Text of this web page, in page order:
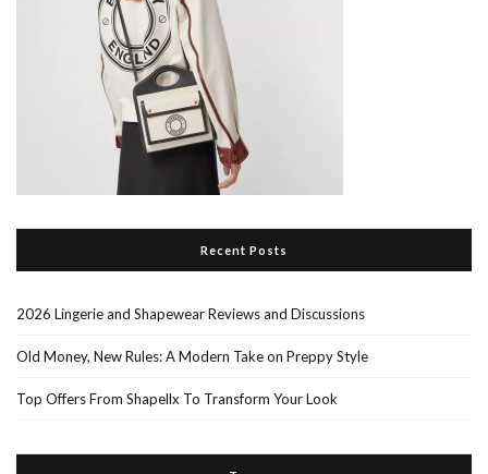
Recent Posts
2026 Lingerie and Shapewear Reviews and Discussions
Old Money, New Rules: A Modern Take on Preppy Style
Top Offers From Shapellx To Transform Your Look